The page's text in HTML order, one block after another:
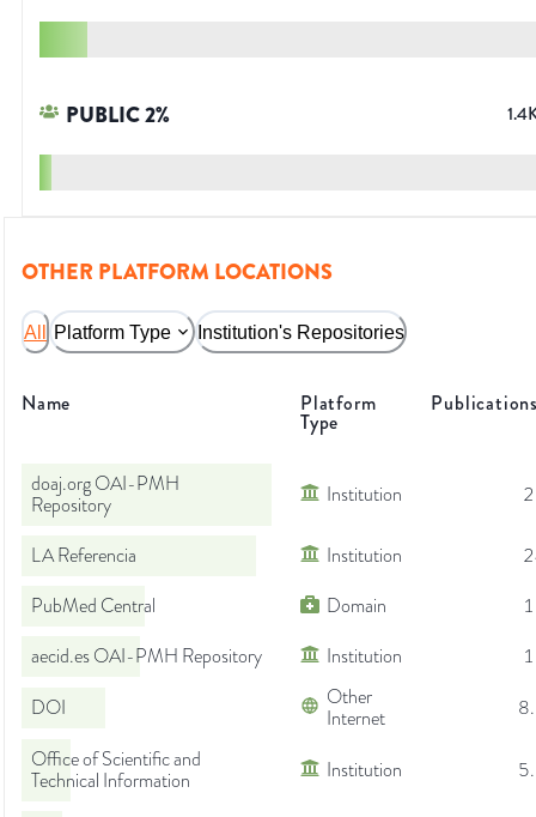
PUBLIC2%
OTHER PLATFORM LOCATIONS
All Platform Type Institution's Repositories
Name Platform
Type
doaj.org OAI-PMH
Repository
Institution
LA Referencia Institution
PubMed Central
Domain
aecid.es OAI-PMH Repository
Institution
DOI
Other
Internet
Office of Scientific and
Technical Information
Institution